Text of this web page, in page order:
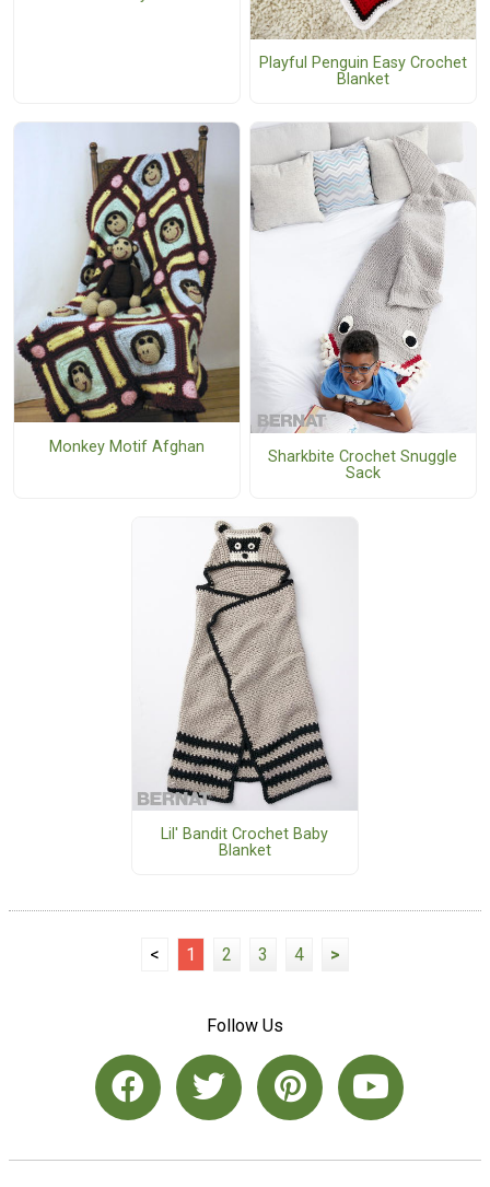
Playful Penguin Easy Crochet
Blanket
Monkey Motif Afghan
Sharkbite Crochet Snuggle
Sack
Lil' Bandit Crochet Baby
Blanket
< 1 2 3 4 >
Follow Us